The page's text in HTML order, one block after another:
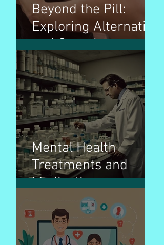
Beyond the Pill:
Exploring Alternative
and Complementary
Therapies for
Wellness
Mental Health
Treatments and
Medications:
Navigating the Path
to Wellness